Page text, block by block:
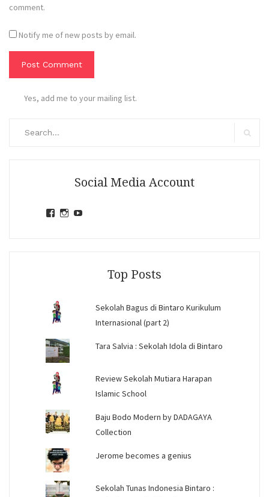
comment.
Notify me of new posts by email.
Yes, add me to your mailing list.
Social Media Account
ViewView
Top Posts
Sekolah Bagus di Bintaro Kurikulum
Internasional (part 2)
Tara Salvia : Sekolah Idola di Bintaro
Review Sekolah Mutiara Harapan
Islamic School
Baju Bodo Modern by DADAGAYA
Collection
Jerome becomes a genius
Sekolah Tunas Indonesia Bintaro :